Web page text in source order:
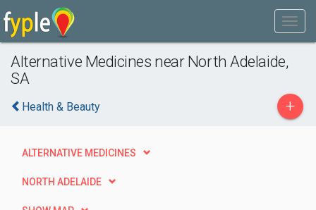
Alternative Medicines near North Adelaide,
SA
Health & Beauty +
ALTERNATIVE MEDICINES
NORTH ADELAIDE